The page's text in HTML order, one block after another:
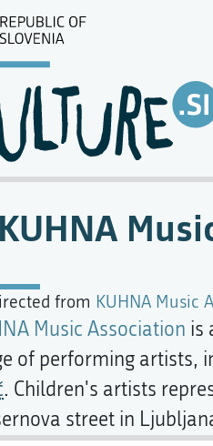
KUHNA
from KUHNA Music
Music Association is
of performing artists,
. Children's artists
street in